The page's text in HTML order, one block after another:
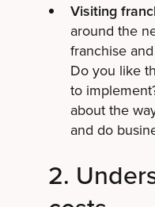
Visiting
around the
franchise
Do you like
to
about the
and do
2.